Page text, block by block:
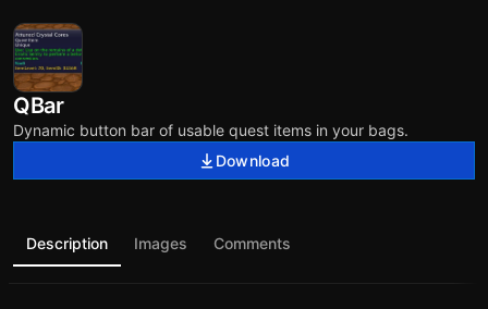
QBar
Dynamic button bar of usable quest items in your bags.
Download
Description Images Comments